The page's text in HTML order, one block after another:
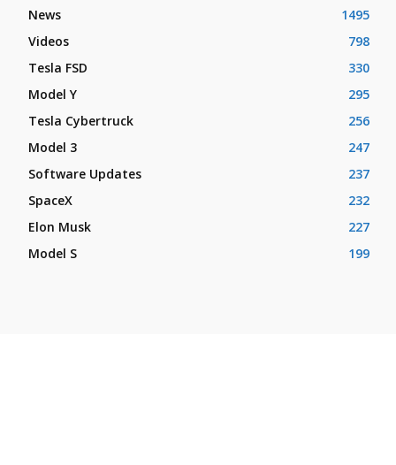
News
1495
Videos
798
Tesla FSD
330
Model Y
295
Tesla Cybertruck
256
Model 3
247
Software Updates
237
SpaceX
232
Elon Musk
227
Model S
199